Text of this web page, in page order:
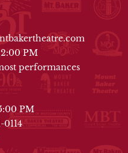
PM
performances
PM
0114